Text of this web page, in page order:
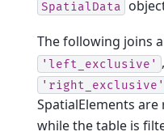
SpatialData
The following joins
'left_exclusive' ,
'right_exclusive'
SpatialElements
while the table is